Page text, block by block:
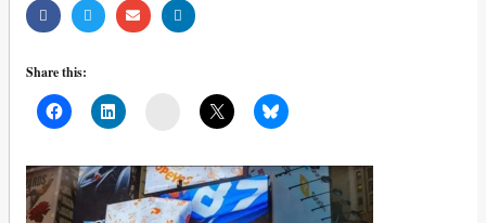
Share this: